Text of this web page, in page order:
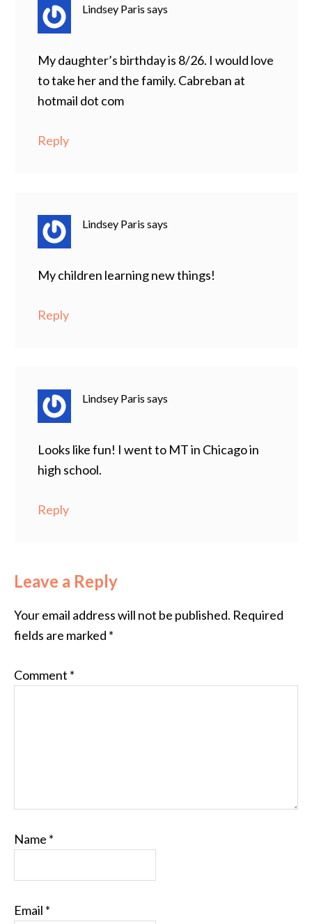
Lindsey Paris says
My daughter’s birthday is 8/26. I would love
to take her and the family. Cabreban at
hotmail dot com
Reply
Lindsey Paris says
My children learning new things!
Reply
Lindsey Paris says
Looks like fun! I went to MT in Chicago in
high school.
Reply
Leave a Reply
Your email address will not be published. Required
fields are marked *
Comment *
Name *
Email *